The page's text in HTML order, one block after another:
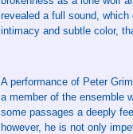
revealed a full sound,
intimacy and subtle color,
A performance of Peter
a member of the ensemble
some passages a deeply
however, he is not only